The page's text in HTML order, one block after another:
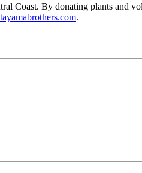
Coast. By donating plants and
.